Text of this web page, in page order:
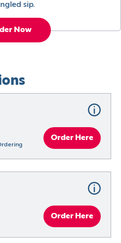
sip.
Now
Order Here
Order Here